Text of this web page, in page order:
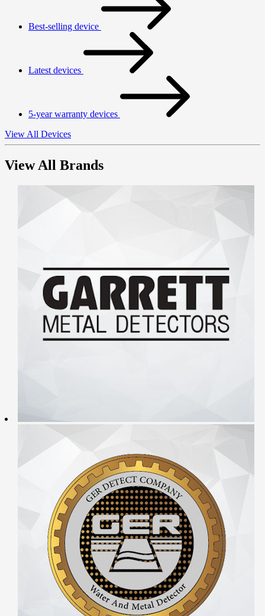
Best-selling device
Latest devices
5-year warranty devices
View All Devices
View All Brands